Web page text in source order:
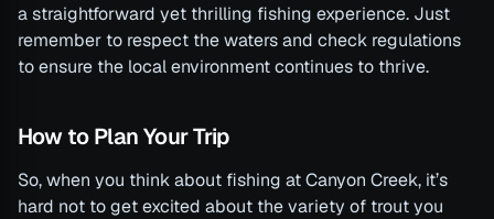
a straightforward yet thrilling fishing experience. Just
remember to respect the waters and check regulations
to ensure the local environment continues to thrive.
How to Plan Your Trip
So, when you think about fishing at Canyon Creek, it’s
hard not to get excited about the variety of trout you